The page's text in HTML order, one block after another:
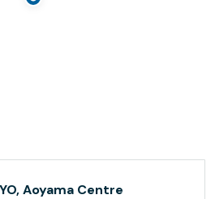
Aoyama Centre